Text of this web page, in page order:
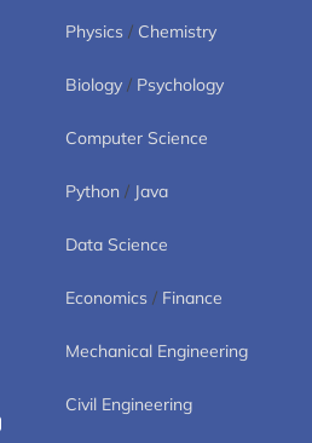
Physics / Chemistry
Biology / Psychology
Computer Science
Python / Java
Data Science
Economics / Finance
Mechanical Engineering
Civil Engineering